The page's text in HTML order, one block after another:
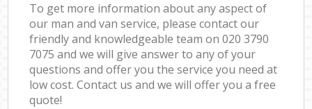
To get more information about any aspect of
our man and van service, please contact our
friendly and knowledgeable team on ‎020 3790
7075 and we will give answer to any of your
questions and offer you the service you need at
low cost. Contact us and we will offer you a free
quote!